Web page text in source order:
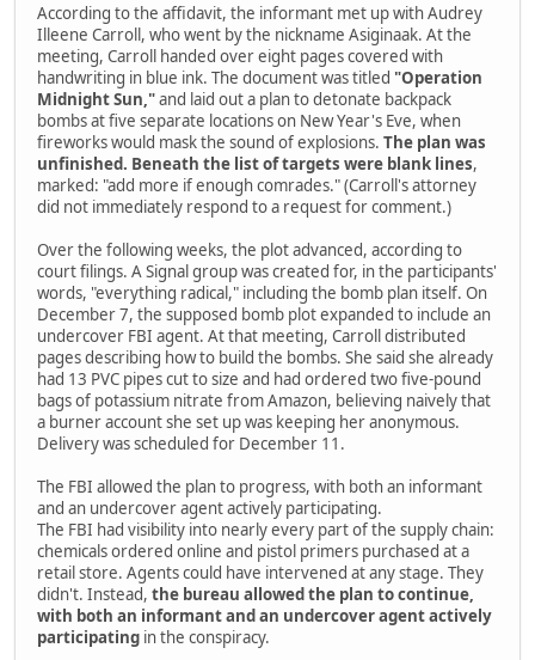
According to the affidavit, the informant met up with Audrey
Illeene Carroll, who went by the nickname Asiginaak. At the
meeting, Carroll handed over eight pages covered with
handwriting in blue ink. The document was titled "Operation
Midnight Sun,"and laid out a plan to detonate backpack
bombs at five separate locations on New Year's Eve, when
fireworks would mask the sound of explosions. The plan was
unfinished. Beneath the list of targets were blank lines,
marked: "add more if enough comrades." (Carroll's attorney
did not immediately respond to a request for comment.)
Over the following weeks, the plot advanced, according to
court filings. A Signal group was created for, in the participants'
words, "everything radical," including the bomb plan itself. On
December 7, the supposed bomb plot expanded to include an
undercover FBI agent. At that meeting, Carroll distributed
pages describing how to build the bombs. She said she already
had 13 PVC pipes cut to size and had ordered two five-pound
bags of potassium nitrate from Amazon, believing naively that
a burner account she set up was keeping her anonymous.
Delivery was scheduled for December 11.
The FBI allowed the plan to progress, with both an informant
and an undercover agent actively participating.
The FBI had visibility into nearly every part of the supply chain:
chemicals ordered online and pistol primers purchased at a
retail store. Agents could have intervened at any stage. They
didn't. Instead, the bureau allowed the plan to continue,
with both an informant and an undercover agent actively
participating in the conspiracy.